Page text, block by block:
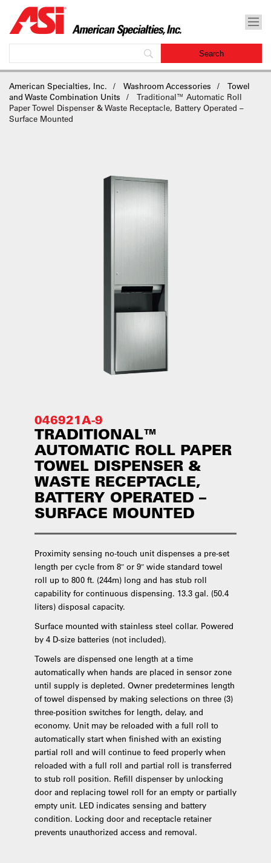
American Specialties, Inc. Washroom Accessories
Towel
and Waste Combination Units
Traditional™ Automatic Roll
Paper Towel Dispenser & Waste Receptacle, Battery Operated –
Surface Mounted
046921A-9
TRADITIONAL™
AUTOMATIC ROLL PAPER
TOWEL DISPENSER &
WASTE RECEPTACLE,
BATTERY OPERATED –
SURFACE MOUNTED
Proximity sensing no-touch unit dispenses a pre-set
length per cycle from 8″ or 9″ wide standard towel
roll up to 800 ft. (244m) long and has stub roll
capability for continuous dispensing. 13.3 gal. (50.4
liters) disposal capacity.
Surface mounted with stainless steel collar. Powered
by 4 D-size batteries (not included).
Towels are dispensed one length at a time
automatically when hands are placed in sensor zone
until supply is depleted. Owner predetermines length
of towel dispensed by making selections on three (3)
three-position switches for length, delay, and
economy. Unit may be reloaded with a full roll to
automatically start when finished with an existing
partial roll and will continue to feed properly when
reloaded with a full roll and partial roll is transferred
to stub roll position. Refill dispenser by unlocking
door and replacing towel roll for an empty or partially
empty unit. LED indicates sensing and battery
condition. Locking door and receptacle retainer
prevents unauthorized access and removal.